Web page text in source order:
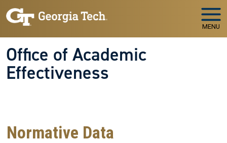
Skip to main navigation
Skip to main content
MENU
Office of Academic
Effectiveness
Normative Data